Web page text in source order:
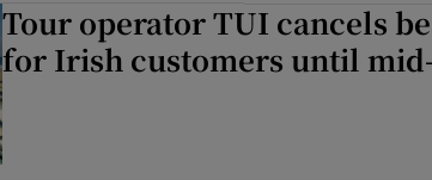
Tour operator TUI cancels
for Irish customers until